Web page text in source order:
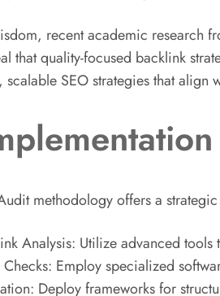
recent academic research
that quality-focused backlink
SEO strategies that align
methodology offers a
Analysis: Utilize advanced
Employ specialized
Deploy frameworks for